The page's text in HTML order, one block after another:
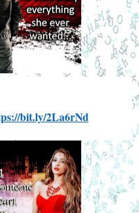
bit.ly/2La6rNd